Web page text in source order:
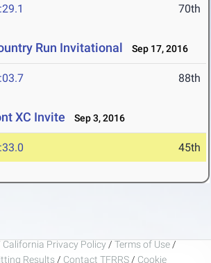
70th
Run Invitational Sep 17, 2016
88th
XC Invite Sep 3, 2016
45th
California Privacy Policy / Terms of Use /
Results / Contact TFRRS / Cookie